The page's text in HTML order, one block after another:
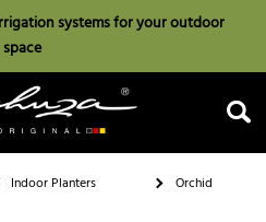
systems for your outdoor
space
Indoor Planters
Orchid